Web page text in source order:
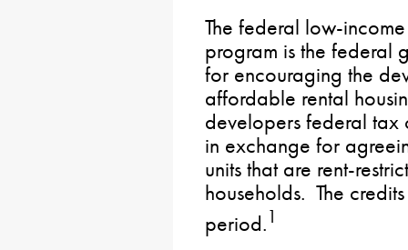
The federal low-
program is the federal
for encouraging the
affordable rental
developers federal tax
in exchange for
units that are rent-
households. The
period.1